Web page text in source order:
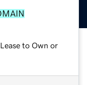
to Own or